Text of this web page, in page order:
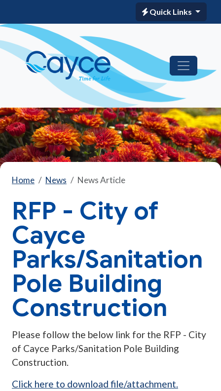
Quick Links
Home News News Article
RFP - City of
Cayce
Parks/Sanitation
Pole Building
Construction
Please follow the below link for the RFP - City
of Cayce Parks/Sanitation Pole Building
Construction.
Click here to download file/attachment.